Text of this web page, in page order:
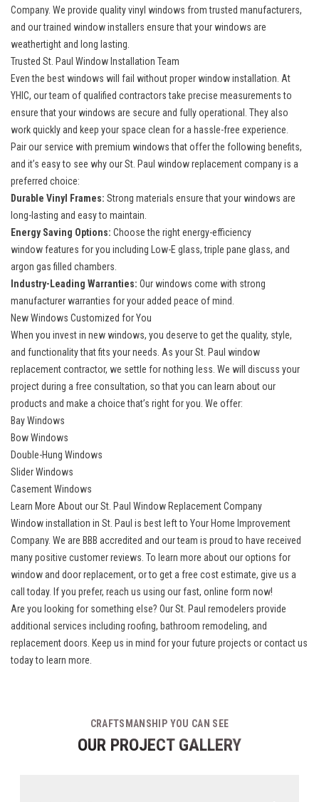
Company. We provide qualityvinyl windows from trusted manufacturers,
and our trained window installers ensure that your windows are
weathertight and long lasting.
Trusted St. Paul Window Installation Team
Even the best windows will fail without proper window installation. At
YHIC, our team of qualified contractors take precise measurements to
ensure that your windows are secure and fully operational. They also
work quickly and keep your space clean for a hassle-free experience.
Pair our service with premium windows that offer the following benefits,
and it’s easy to see why our St. Paul window replacement company is a
preferred choice:
Durable Vinyl Frames: Strong materials ensure that your windows are
long-lasting and easy to maintain.
Energy Saving Options: Choose the rightenergy-efficiency
windowfeatures for you including Low-E glass, triple pane glass, and
argon gas filled chambers.
Industry-Leading Warranties: Our windows come with strong
manufacturer warranties for your added peace of mind.
New Windows Customized for You
When you invest in new windows, you deserve to get the quality, style,
and functionality that fits your needs. As your St. Paul window
replacement contractor, we settle for nothing less. We will discuss your
project during a free consultation, so that you can learn about our
products and make a choice that’s right for you. We offer:
Bay Windows
Bow Windows
Double-Hung Windows
Slider Windows
Casement Windows
Learn More About our St. Paul Window Replacement Company
Window installation in St. Paul is best left to Your Home Improvement
Company. We are BBB accredited and our team is proud to have received
many positive customer reviews. To learn more about our options for
window and door replacement, or to get a free cost estimate, give us a
call today. If you prefer, reach us using our fast, online form now!
Are you looking for something else? OurSt. Paul remodelers provide
additional services including roofing, bathroom remodeling, and
replacement doors. Keep us in mind for your future projects or contact us
today to learn more.
CRAFTSMANSHIP YOU CAN SEE
OUR PROJECT GALLERY